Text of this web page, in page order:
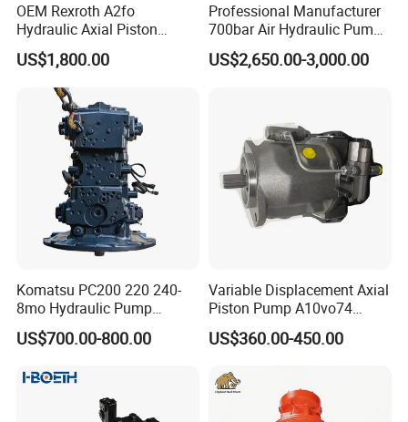
[Company Profile ]
OEM Rexroth A2fo
Hydraulic Axial Piston
Pump A2fo05 A2fo107 56
80
US$1,800.00
Professional Manufacturer
700bar Air Hydraulic Pump
for Hydraulic Torque
Wrench
US$2,650.00-3,000.00
Komatsu PC200 220 240-
8mo Hydraulic Pump
Assembly 708-2L-00400
Main Pump Original
US$700.00-800.00
Variable Displacement Axial
Piston Pump A10vo74
2442228 Construction
Machinery Hydraulic Piston
US$360.00-450.00